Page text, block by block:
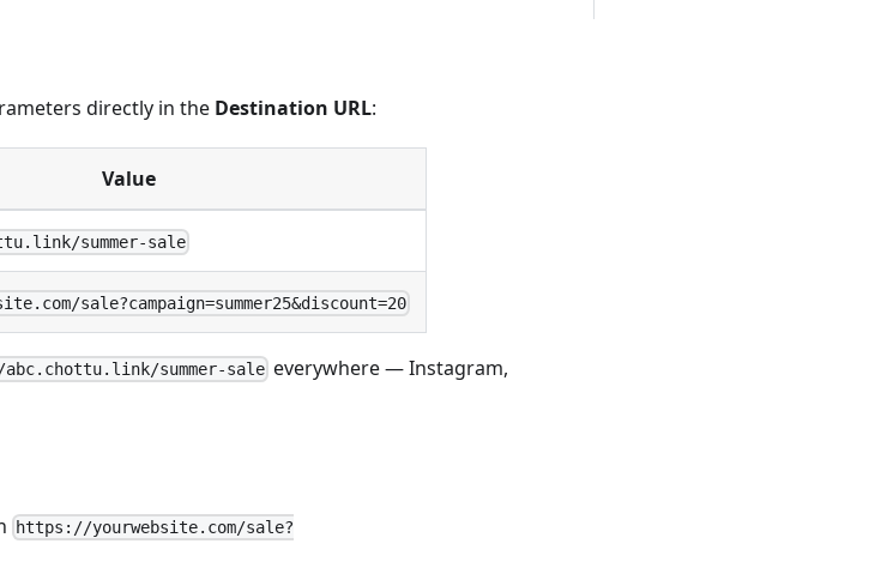
directly in the Destination URL:
Value
summer-sale
sale?campaign=summer25&discount=20
summer-sale everywhere — Instagram,
https://yourwebsite.com/sale?